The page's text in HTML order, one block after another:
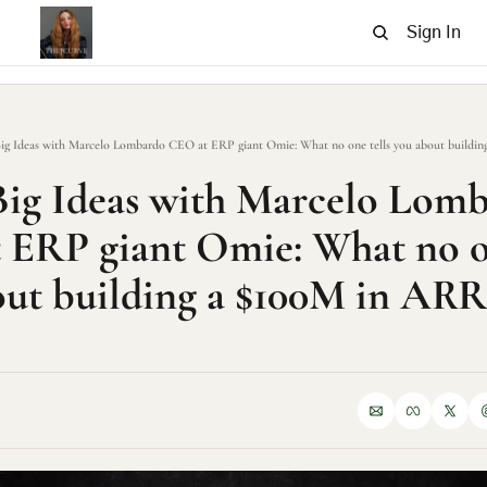
Sign In
Ideas with Marcelo Lombardo CEO at ERP giant Omie: What no one tells you about
Ideas with Marcelo
giant Omie: What no
building a $100M in ARR